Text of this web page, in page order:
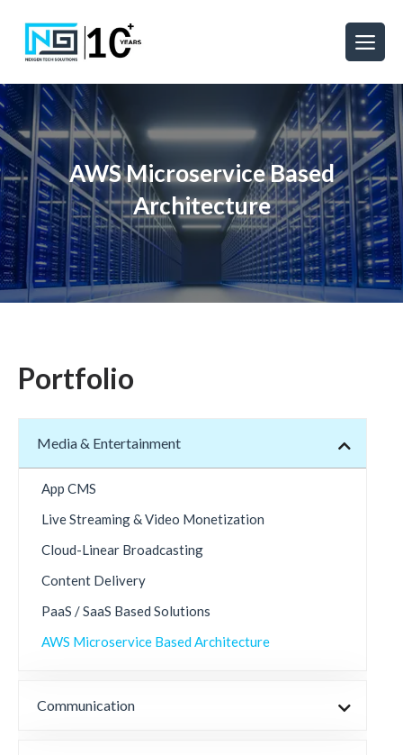
AWS Microservice Based
Architecture
Portfolio
Media & Entertainment
App CMS
Live Streaming & Video Monetization
Cloud-Linear Broadcasting
Content Delivery
PaaS / SaaS Based Solutions
AWS Microservice Based Architecture
Communication